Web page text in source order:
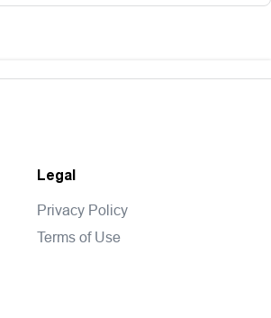
Legal
Privacy Policy
Terms of Use